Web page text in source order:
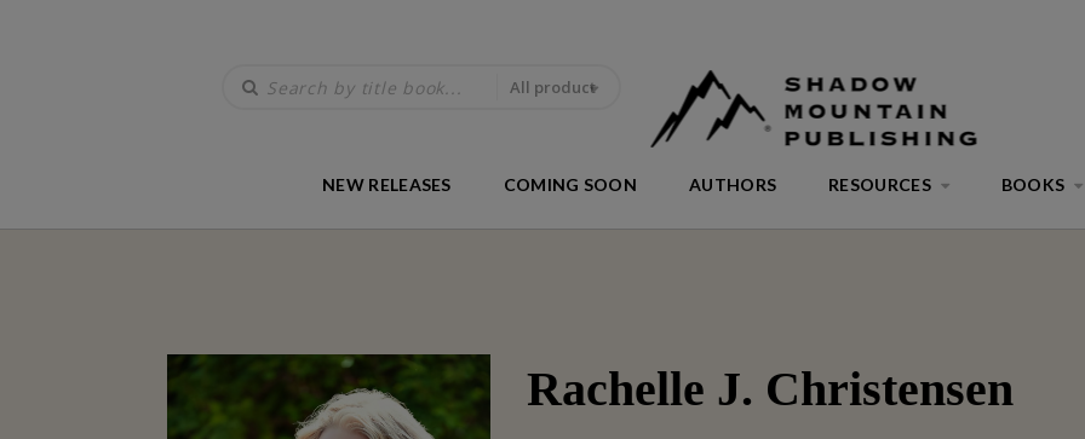
All product
NEW RELEASES COMING SOON AUTHORS RESOURCES BOOKS
Rachelle J. Christensen